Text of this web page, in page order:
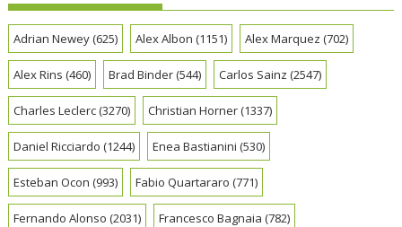
Adrian Newey(625) Alex Albon (1151) Alex Marquez (702)
Alex Rins (460) Brad Binder(544) Carlos Sainz (2547)
Charles Leclerc(3270) Christian Horner(1337)
Daniel Ricciardo (1244) Enea Bastianini (530)
Esteban Ocon (993) Fabio Quartararo (771)
Fernando Alonso (2031) Francesco Bagnaia (782)